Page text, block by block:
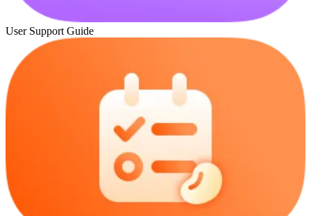
User Support Guide